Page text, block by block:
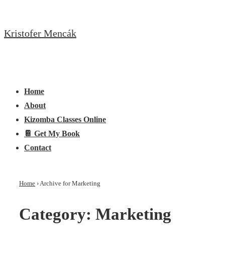
to
Kristofer Mencák
Navigation
Home
About
Kizomba Classes Online
📔 Get My Book
Contact
Home ›Archive for Marketing
Category: Marketing